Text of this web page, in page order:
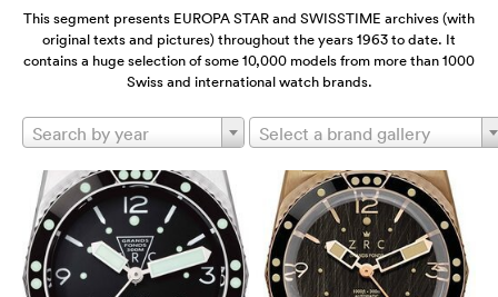
This segment presents EUROPA STAR and SWISSTIME archives (with
original texts and pictures) throughout the years 1963 to date. It
contains a huge selection of some 10,000 models from more than 1000
Swiss and international watch brands.
Search by year Select a brand gallery